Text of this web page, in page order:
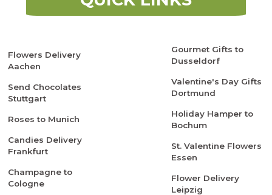
Flowers Delivery
Aachen
Send Chocolates
Stuttgart
Roses to Munich
Candies Delivery
Frankfurt
Champagne to
Cologne
Gourmet Gifts to
Dusseldorf
Valentine's Day Gifts
Dortmund
Holiday Hamper to
Bochum
St. Valentine Flowers
Essen
Flower Delivery
Leipzig